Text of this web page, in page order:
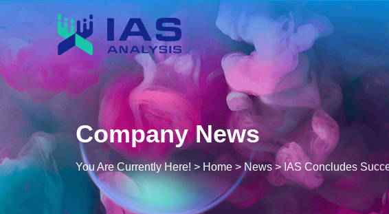
Company News
You Are Currently Here! > Home > News>IAS Concludes